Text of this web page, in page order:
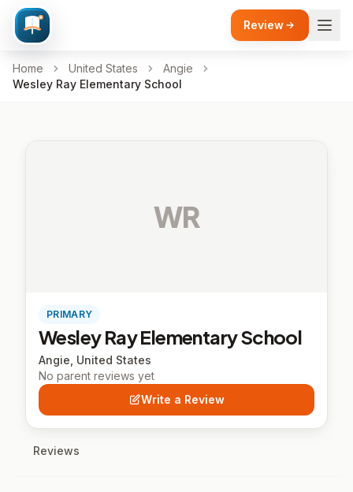
Review
Home United States
Angie
Wesley Ray Elementary School
WR
PRIMARY
Wesley Ray Elementary School
Angie, United States
No parent reviews yet
Write a Review
Reviews